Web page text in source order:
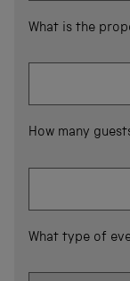
What is the
How many
What type of